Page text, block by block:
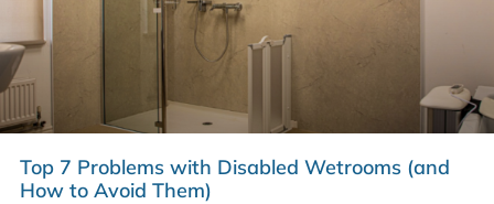
Top 7 Problems with Disabled Wetrooms (and
How to Avoid Them)